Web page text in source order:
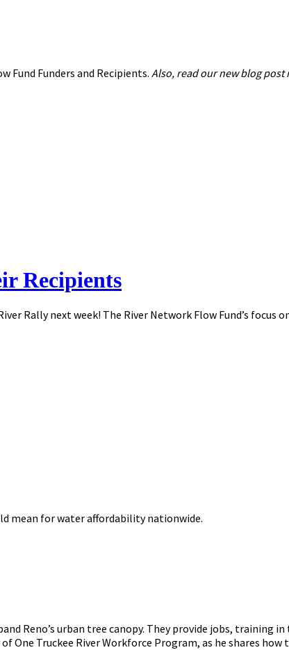
Fund Funders and Recipients. Also, read our new blog post
Recipients
Rally next week! The River Network Flow Fund’s
mean for water affordability nationwide.
Reno’s urban tree canopy. They provide jobs, training
One Truckee River Workforce Program, as he shares